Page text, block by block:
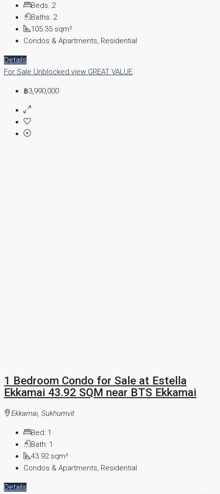
Beds: 2
Baths: 2
105.35 sqm²
Condos & Apartments, Residential
Details
For Sale Unblocked view GREAT VALUE
฿3,990,000
1 Bedroom Condo for Sale at Estella
Ekkamai 43.92 SQM near BTS Ekkamai
Ekkamai, Sukhumvit
Bed: 1
Bath: 1
43.92 sqm²
Condos & Apartments, Residential
Details